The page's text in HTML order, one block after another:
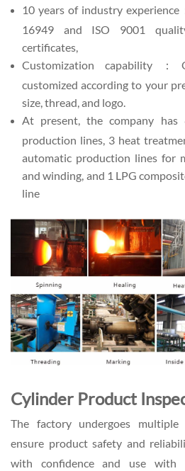
10 years of industry
16949 and ISO 9001
certificates,
Customization capability
customized according to your
size, thread, and logo.
At present, the company has
production lines, 3 heat
automatic production lines for
and winding, and 1 LPG
line
Cylinder Product
The factory undergoes
ensure product safety and
with confidence and use with